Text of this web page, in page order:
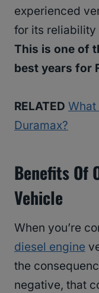
experienced
for its reliability
This is one of
best years for
RELATED What
Duramax?
Benefits Of
Vehicle
When you’re
diesel engine
the
negative, that